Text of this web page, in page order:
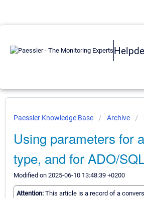
Paessler Knowledge Base Archive
Using parameters for
type, and for ADO/
Modified on 2025-06-10 13:48:39 +0200
Attention: This article is a record of a